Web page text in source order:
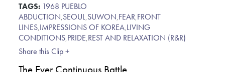
TAGS: 1968 PUEBLO
ABDUCTION,SEOUL,SUWON,FEAR,FRONT
LINES,IMPRESSIONS OF KOREA,LIVING
CONDITIONS,PRIDE,REST AND RELAXATION (R&R)
Share this Clip +